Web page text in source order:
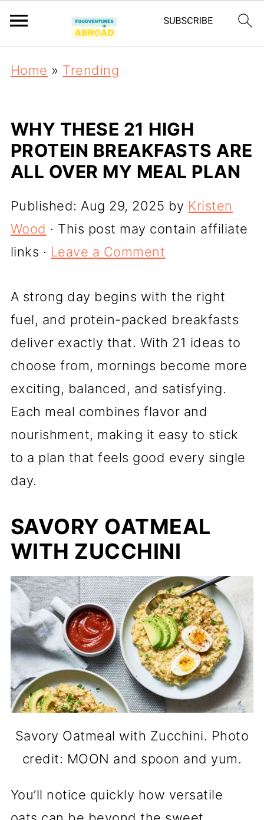
Home » Trending
WHY THESE 21 HIGH
PROTEIN BREAKFASTS ARE
ALL OVER MY MEAL PLAN
Published: Aug 29, 2025 by Kristen
Wood · This post may contain affiliate
links · Leave a Comment
A strong day begins with the right
fuel, and protein-packed breakfasts
deliver exactly that. With 21 ideas to
choose from, mornings become more
exciting, balanced, and satisfying.
Each meal combines flavor and
nourishment, making it easy to stick
to a plan that feels good every single
day.
SAVORY OATMEAL
WITH ZUCCHINI
Savory Oatmeal with Zucchini. Photo
credit: MOON and spoon and yum.
You’ll notice quickly how versatile